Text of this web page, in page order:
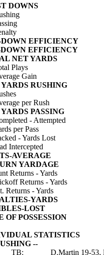
DOWNS
DOWN EFFICIENCY
EFFICIENCY
NET YARDS
Plays
Gain
RUSHING
per Rush
PASSING
- Attempted
per Pass
- Yards Lost
Intercepted
AVERAGE
YARDAGE
Returns - Yards
Returns - Yards
Returns - Yards
YARDS
LOST
OF POSSESSION
STATISTICS
--
TB:
D.Martin 19-53,